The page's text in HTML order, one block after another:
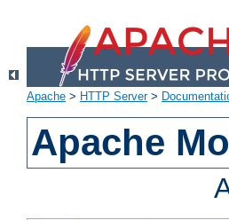
Apache > HTTP Server>
Apache